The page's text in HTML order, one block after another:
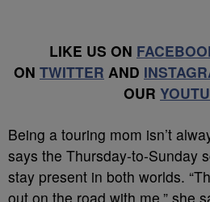
LIKE US ON
ON TWITTER AND
OUR
Being a touring mom isn’t
says the Thursday-to-Sunday
stay present in both worlds.
out on the road with me,” she